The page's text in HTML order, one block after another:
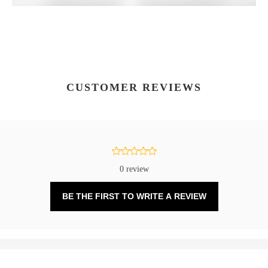
CUSTOMER REVIEWS
0 review
BE THE FIRST TO WRITE A REVIEW